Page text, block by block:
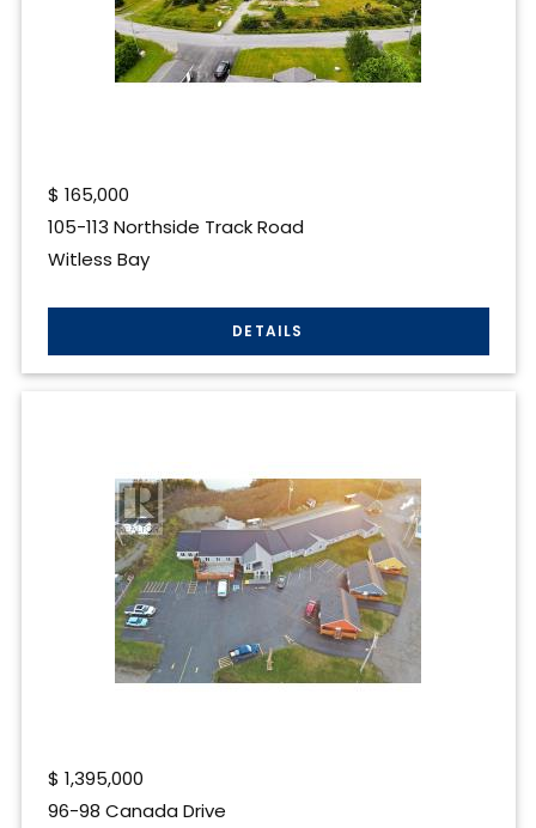
$ 165,000
105-113 Northside Track Road
Witless Bay
$ 1,395,000
96-98 Canada Drive